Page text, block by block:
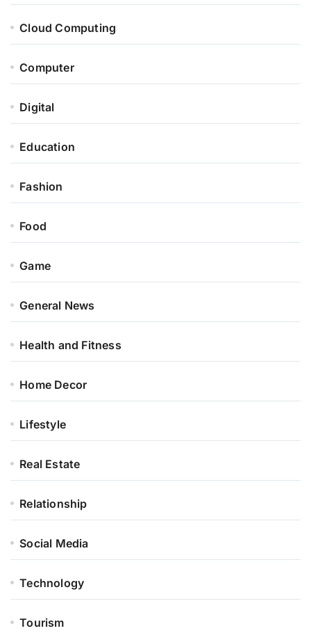
Cloud Computing
Computer
Digital
Education
Fashion
Food
Game
General News
Health and Fitness
Home Decor
Lifestyle
Real Estate
Relationship
Social Media
Technology
Tourism